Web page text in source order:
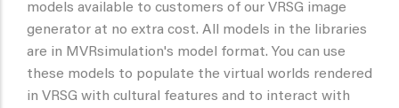
models available to customers of our VRSG image
generator at no extra cost. All models in the libraries
are in MVRsimulation's model format. You can use
these models to populate the virtual worlds rendered
in VRSG with cultural features and to interact with